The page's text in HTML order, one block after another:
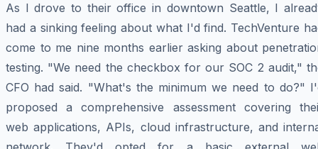
As I drove to their office in downtown Seattle, I
had a sinking feeling about what I'd find. TechVenture
come to me nine months earlier asking about
testing. "We need the checkbox for our SOC 2 audit,"
CFO had said. "What's the minimum we need to do?"
proposed a comprehensive assessment covering
web applications, APIs, cloud infrastructure, and